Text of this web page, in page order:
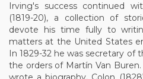
Irving's success continued
(1819-20), a collection of
devote his time fully to
matters at the United States
In 1829-32 he was secretary
the orders of Martín Van